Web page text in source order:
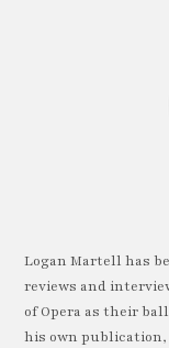
Logan Martell has
reviews and
of Opera as their
his own publication,